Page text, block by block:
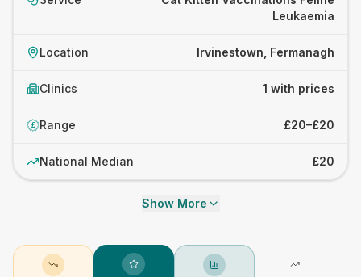
Leukaemia
Location Irvinestown, Fermanagh
Clinics 1 with prices
£ Range £20–£20
National Median £20
Show More